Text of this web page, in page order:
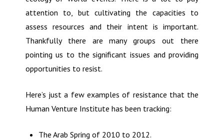
attention to, but cultivating the capacities to
assess resources and their intent is important.
Thankfully there are many groups out there
pointing us to the significant issues and providing
opportunities to resist.
Here’s just a few examples of resistance that the
Human Venture Institute has been tracking:
The Arab Spring of 2010 to 2012.